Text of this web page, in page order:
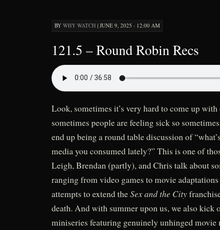
BY WHY WATCH | JUNE 9, 2025 · 12:00 AM
121.5 – Round Robin Recs
Look, sometimes it’s very hard to come up
sometimes people are feeling sick so
end up being a round table discussion of
media you consumed lately?” This is one of
Leigh, Brendan (partly), and Chris talk about
ranging from video games to movie
attempts to extend theSex and the City
death. And with summer upon us, we also kick
miniseries featuring genuinely unhinged movie